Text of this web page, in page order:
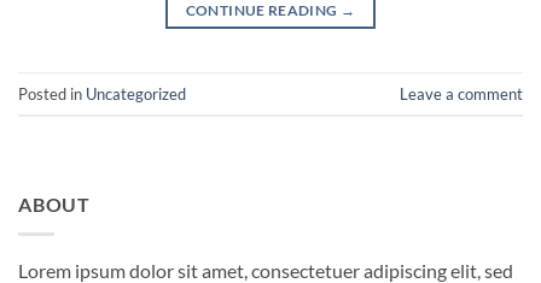
CONTINUE READING →
Posted in Uncategorized Leave a comment
ABOUT
Lorem ipsum dolor sit amet, consectetuer adipiscing elit, sed